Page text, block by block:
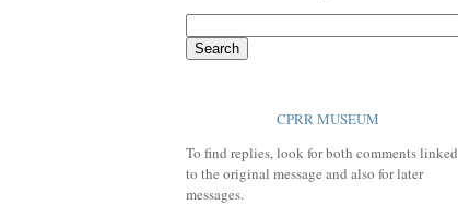
CPRR MUSEUM
To find replies, look for both comments linked
to the original message and also for later
messages.